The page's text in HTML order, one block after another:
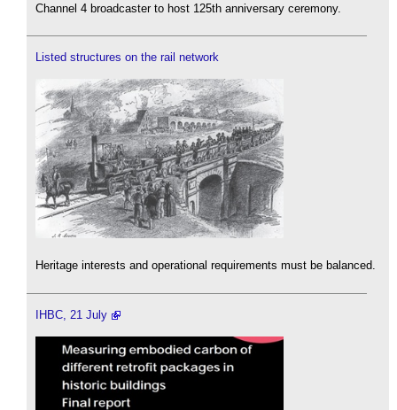
Channel 4 broadcaster to host 125th anniversary ceremony.
Listed structures on the rail network
Heritage interests and operational requirements must be balanced.
IHBC, 21 July